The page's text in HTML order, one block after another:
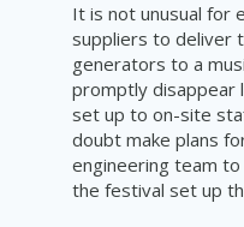
It is not unusual for
suppliers to deliver
generators to a
promptly disappear
set up to on-site
doubt make plans
engineering team
the festival set up